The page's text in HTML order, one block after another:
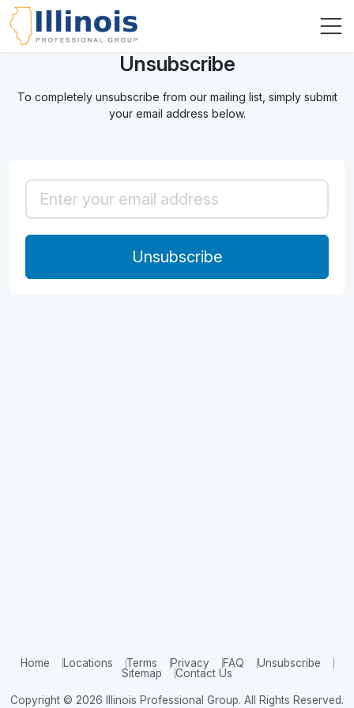
Unsubscribe
To completely unsubscribe from our mailing list, simply submit
your email address below.
Unsubscribe
Home Locations Terms Privacy FAQ
Unsubscribe
Sitemap
Contact Us
Copyright © 2026 Illinois Professional Group. All Rights Reserved.